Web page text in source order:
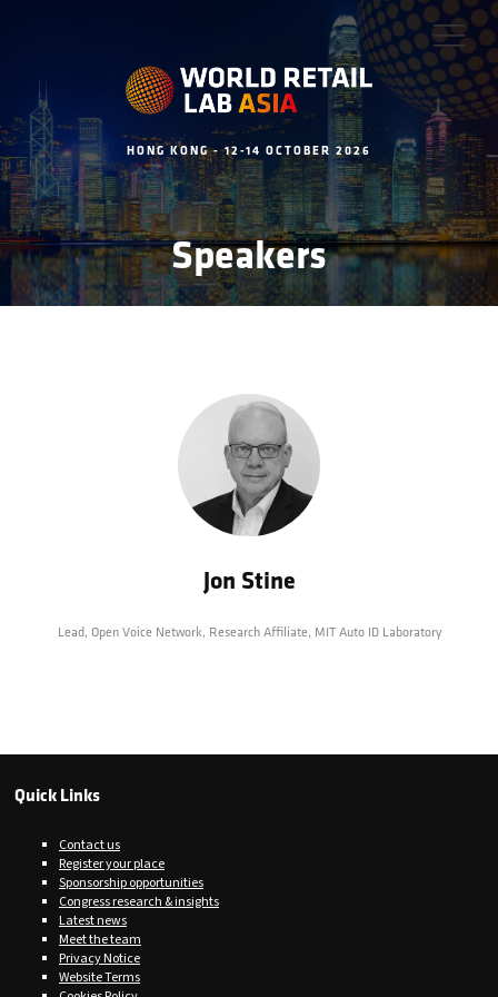
HONG KONG - 12-14 OCTOBER 2026
Speakers
Jon Stine
Lead, Open Voice Network, Research Affiliate, MIT Auto ID Laboratory
Quick Links
Contact us
Register your place
Sponsorship opportunities
Congress research & insights
Latest news
Meet the team
Privacy Notice
Website Terms